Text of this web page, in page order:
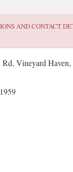
AND CONTACT
Rd, Vineyard